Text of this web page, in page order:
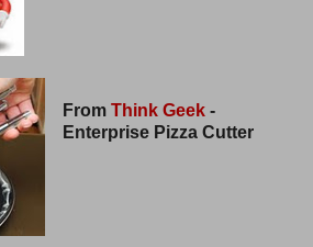
From Think Geek-
Enterprise Pizza Cutter